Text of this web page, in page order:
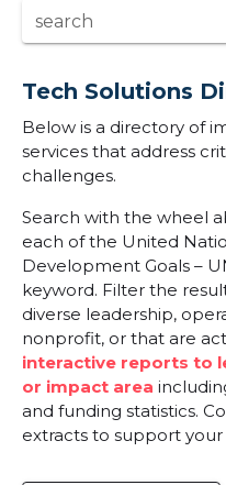
search
Tech Solutions
Below is a directory of
services that address
challenges.
Search with the wheel
each of the United
Development Goals –
keyword. Filter the
diverse leadership,
nonprofit, or that are
interactive reports to
or impact area
and funding statistics.
extracts to support your